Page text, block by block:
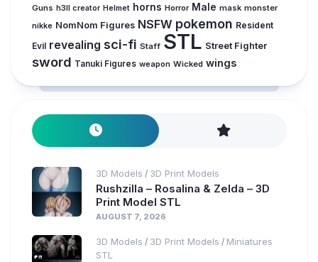
Guns h3ll creator Helmet horns Horror Male mask monster
nikke NomNom Figures NSFW pokemon Resident
Evil revealing sci-fi Staff STL Street Fighter
sword Tanuki Figures weapon Wicked wings
3D Models / 3D Print Models
Rushzilla – Rosalina & Zelda – 3D
Print Model STL
AUGUST 7, 2026
3D Models / 3D Print Models / Miniatures
STL